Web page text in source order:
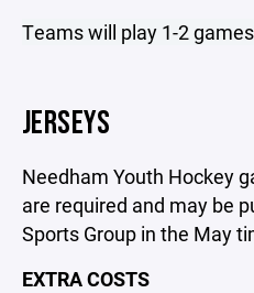
Teams will play 1-2
JERSEYS
Needham Youth Hockey
are required and may be
Sports Group in the May
EXTRA COSTS